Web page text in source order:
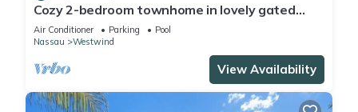
Cozy 2-bedroom townhome in lovely gated
community in Nassau with WiFi and AC.
Air Conditioner Parking
Pool
Nassau
Westwind
View Availability